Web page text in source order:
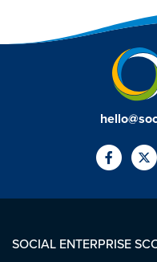
SOCIAL ENTERPRISE